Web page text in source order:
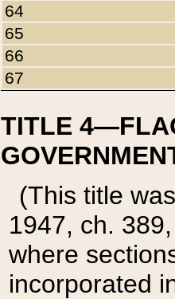
64
65
66
67
TITLE
(This title
1947, ch.
where
incorporated